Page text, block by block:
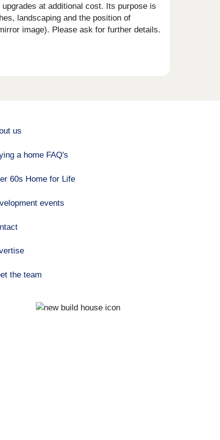
at additional cost. Its purpose is
landscaping and the position of
image). Please ask for further details.
us
a home FAQ's
60s Home for Life
events
the team